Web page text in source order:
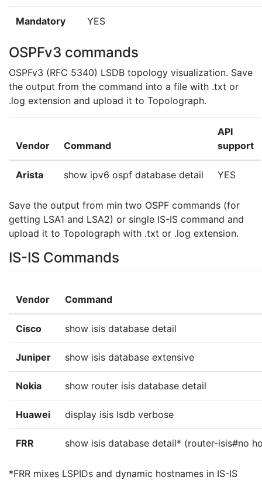
Mandatory YES
OSPFv3 commands
OSPFv3 (RFC 5340) LSDB topology visualization. Save
the output from the command into a file with .txt or
.log extension and upload it to Topolograph.
Vendor Command
API
support
Arista show ipv6 ospf database detail YES
Save the output from min two OSPF commands (for
getting LSA1 and LSA2) or single IS-IS command and
upload it to Topolograph with .txt or .log extension.
IS-IS Commands
Vendor Command
Cisco show isis database detail
Juniper show isis database extensive
Nokia show router isis database detail
Huawei display isis lsdb verbose
FRR show isis database detail* (router-isis#no
*FRR mixes LSPIDs and dynamic hostnames in IS-IS